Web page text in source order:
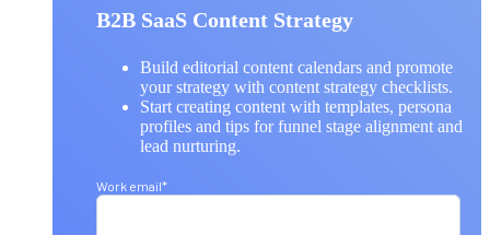
B2B SaaS Content Strategy
Build editorial content calendars and promote
your strategy with content strategy checklists.
Start creating content with templates, persona
profiles and tips for funnel stage alignment and
lead nurturing.
Work email*